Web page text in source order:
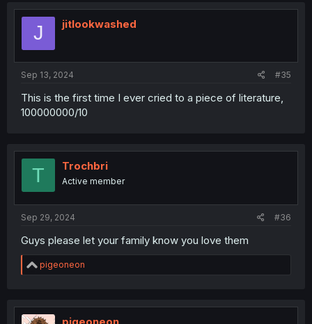
J jitlookwashed
Sep 13, 2024 #35
This is the first time I ever cried to a piece of literature,
100000000/10
T Trochbri
Active member
Sep 29, 2024 #36
Guys please let your family know you love them
R
e
t
i
pigeoneon
pigeoneon